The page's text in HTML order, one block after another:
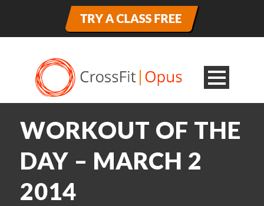
WORKOUT OF THE
DAY – MARCH 2
2014